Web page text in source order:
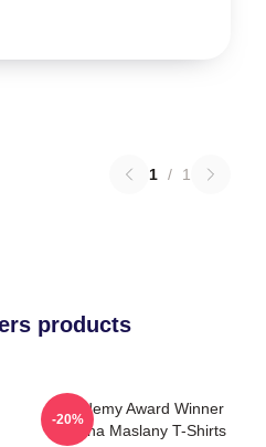
1 / 1
products
Academy Award Winner
Tatiana Maslany T-Shirts
-20%